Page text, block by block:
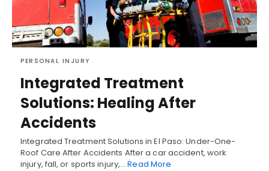
PERSONAL INJURY
Integrated Treatment
Solutions: Healing After
Accidents
Integrated Treatment Solutions in El Paso: Under-One-
Roof Care After Accidents After a car accident, work
injury, fall, or sports injury,…Read More